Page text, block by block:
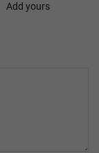
Add yours